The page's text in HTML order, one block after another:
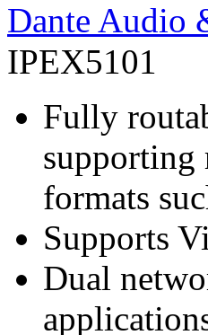
Dante Audio
IPEX5101
Fully
formats
Supports
Dual